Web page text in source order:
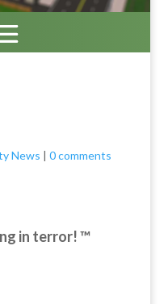
News | 0 comments
in terror! ™